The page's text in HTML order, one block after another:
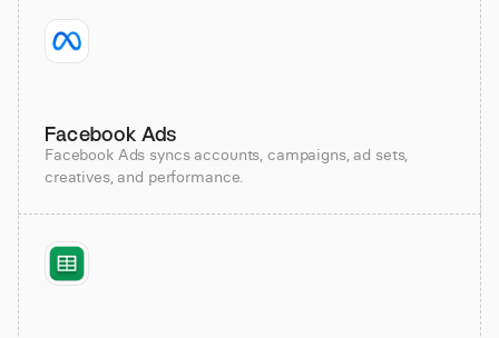
Facebook Ads
Facebook Ads syncs accounts, campaigns, ad sets,
creatives, and performance.